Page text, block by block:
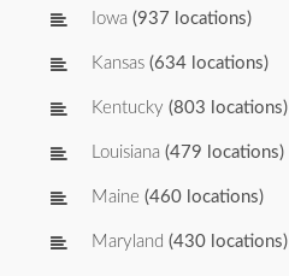
Iowa (937 locations)
Kansas (634 locations)
Kentucky (803 locations)
Louisiana (479 locations)
Maine (460 locations)
Maryland (430 locations)